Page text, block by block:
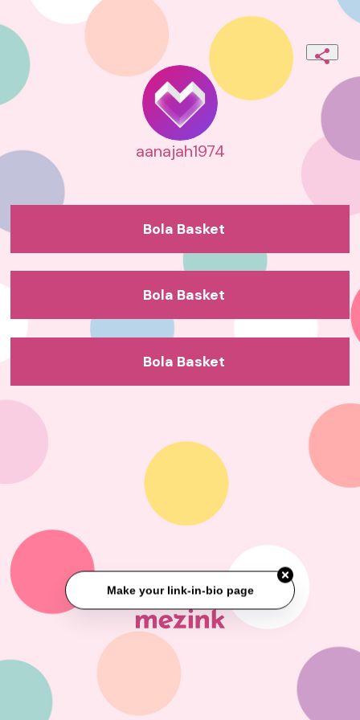
aanajah1974
Bola Basket
Bola Basket
Bola Basket
Make your link-in-bio page